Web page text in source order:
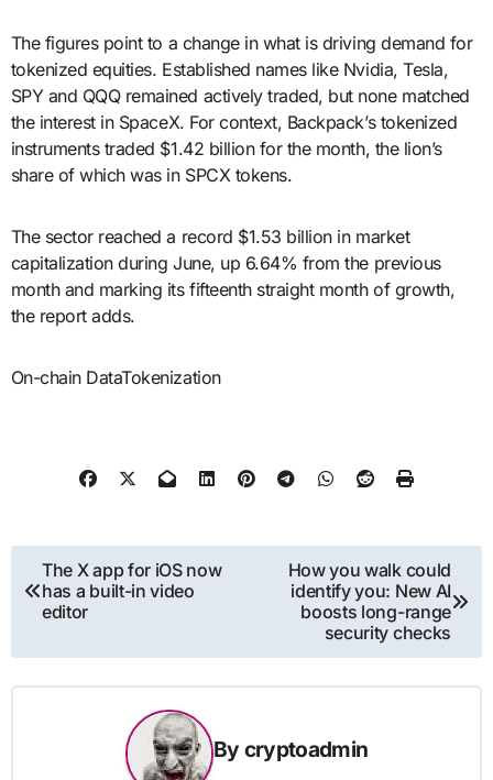
The figures point to a change in what is driving demand for
tokenized equities. Established names like Nvidia, Tesla,
SPY and QQQ remained actively traded, but none matched
the interest in SpaceX. For context, Backpack’s tokenized
instruments traded $1.42 billion for the month, the lion’s
share of which was in SPCX tokens.
The sector reached a record $1.53 billion in market
capitalization during June, up 6.64% from the previous
month and marking its fifteenth straight month of growth,
the report adds.
On-chain DataTokenization
Post
navigation
The X app for iOS now
has a built-in video
editor
How you walk could
identify you: New AI
boosts long-range
security checks
By cryptoadmin